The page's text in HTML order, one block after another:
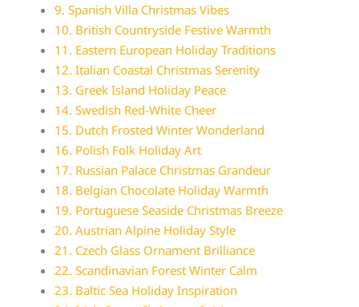
9. Spanish Villa Christmas Vibes
10. British Countryside Festive Warmth
11. Eastern European Holiday Traditions
12. Italian Coastal Christmas Serenity
13. Greek Island Holiday Peace
14. Swedish Red-White Cheer
15. Dutch Frosted Winter Wonderland
16. Polish Folk Holiday Art
17. Russian Palace Christmas Grandeur
18. Belgian Chocolate Holiday Warmth
19. Portuguese Seaside Christmas Breeze
20. Austrian Alpine Holiday Style
21. Czech Glass Ornament Brilliance
22. Scandinavian Forest Winter Calm
23. Baltic Sea Holiday Inspiration